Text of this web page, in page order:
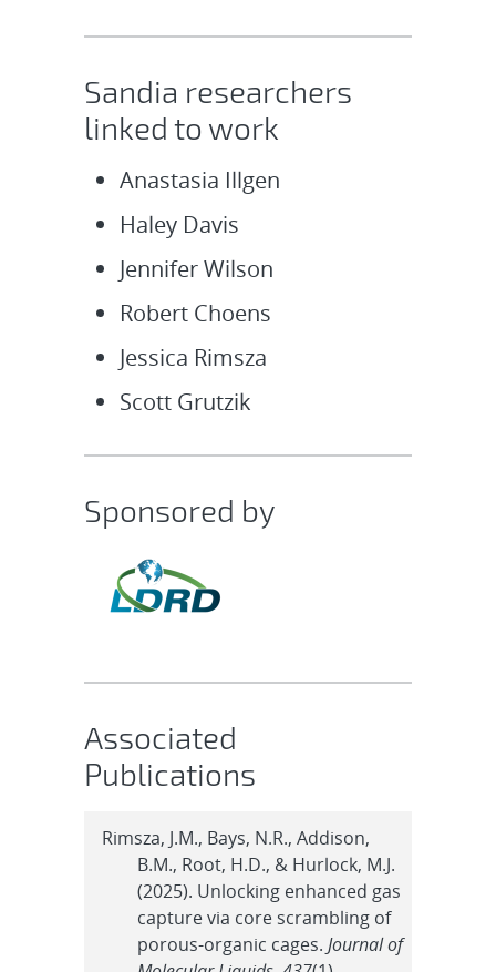
Sandia researchers
linked to work
Anastasia Illgen
Haley Davis
Jennifer Wilson
Robert Choens
Jessica Rimsza
Scott Grutzik
Sponsored by
Associated
Publications
Rimsza, J.M., Bays, N.R., Addison,
B.M., Root, H.D., & Hurlock, M.J.
(2025). Unlocking enhanced gas
capture via core scrambling of
porous-organic cages.Journal of